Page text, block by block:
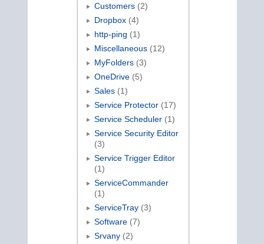
Customers(2)
Dropbox(4)
http-ping (1)
Miscellaneous(12)
MyFolders(3)
OneDrive(5)
Sales(1)
Service Protector(17)
Service Scheduler(1)
Service Security Editor
(3)
Service Trigger Editor
(1)
ServiceCommander
(1)
ServiceTray(3)
Software(7)
Srvany(2)